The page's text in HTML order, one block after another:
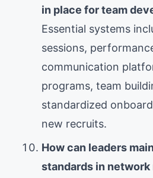
in place for team
Essential systems
sessions,
communication
programs, team
standardized
new recruits.
How can leaders
standards in network